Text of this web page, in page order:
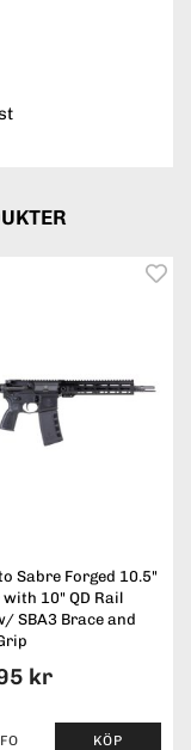
Sabre Forged 10.5"
with 10" QD Rail
SBA3 Brace and
kr
KÖP